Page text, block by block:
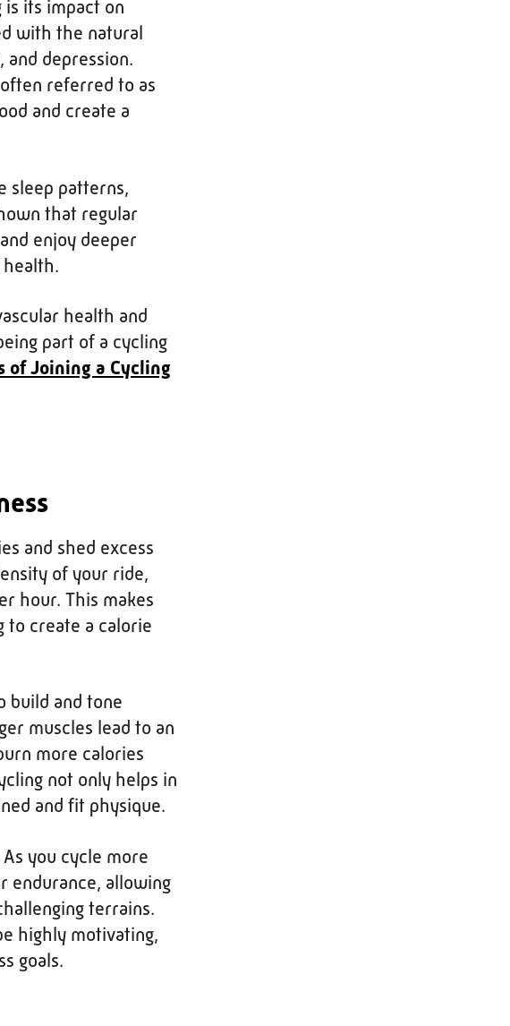
is its impact on
with the natural
and depression.
referred to as
and create a
sleep patterns,
that regular
enjoy deeper
health and
part of a cycling
of Joining a Cycling
and shed excess
of your ride,
hour. This makes
to create a calorie
build and tone
muscles lead to an
more calories
not only helps in
and fit physique.
you cycle more
endurance, allowing
terrains.
highly motivating,
goals.